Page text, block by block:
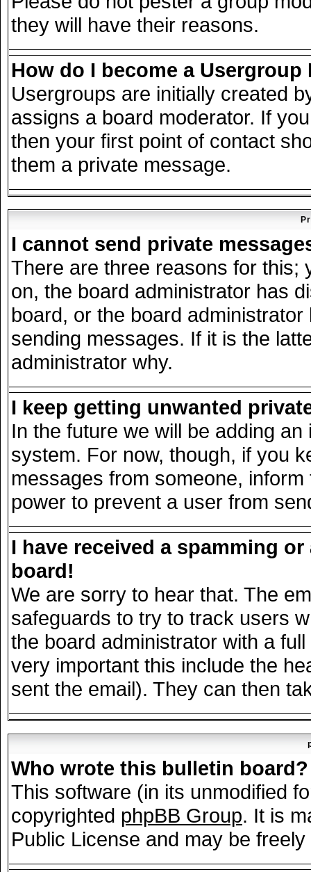
they will have their reasons.
How do I become a Usergroup
Usergroups are initially created
assigns a board moderator. If
then your first point of contact
them a private message.
I cannot send private
There are three reasons for this;
on, the board administrator has
board, or the board
sending messages. If it is the
administrator why.
I keep getting unwanted
In the future we will be adding
system. For now, though, if you
messages from someone,
power to prevent a user from
I have received a spamming
board!
We are sorry to hear that. The
safeguards to try to track users
the board administrator with a
very important this include the
sent the email). They can then
Who wrote this bulletin board?
This software (in its unmodified
copyrighted phpBB Group. It is
Public License and may be